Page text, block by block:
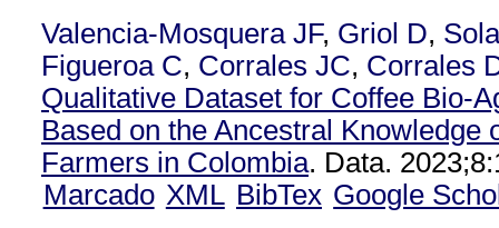
Valencia-Mosquera JF, Griol D,
Figueroa C, Corrales JC, Corrales
Qualitative Dataset for Coffee Bio-
Based on the Ancestral Knowledge
Farmers in Colombia. Data.
Marcado XML BibTex Google